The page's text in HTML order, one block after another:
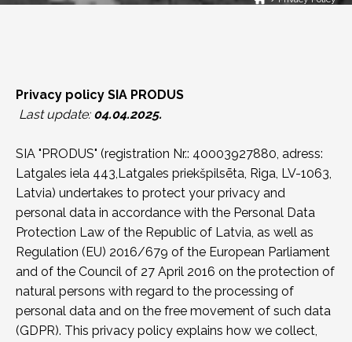
Privacy policy SIA PRODUS
Last update: 04.04.2025.
SIA "PRODUS" (registration Nr.: 40003927880, adress:
Latgales iela 443,Latgales priekšpilsēta, Riga, LV-1063,
Latvia) undertakes to protect your privacy and
personal data in accordance with the Personal Data
Protection Law of the Republic of Latvia, as well as
Regulation (EU) 2016/679 of the European Parliament
and of the Council of 27 April 2016 on the protection of
natural persons with regard to the processing of
personal data and on the free movement of such data
(GDPR). This privacy policy explains how we collect,